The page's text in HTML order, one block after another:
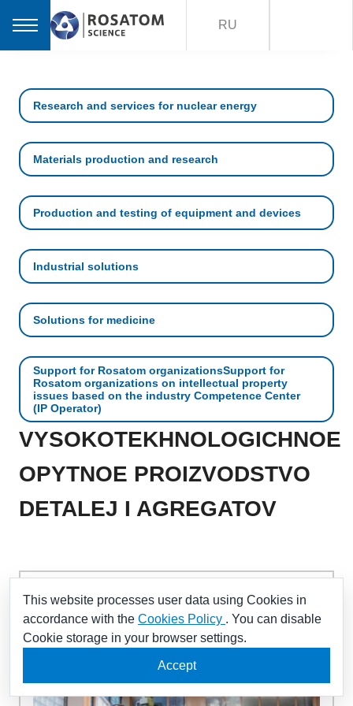
RU
VYSOKOTEKHNOLOGICHNOE
OPYTNOE PROIZVODSTVO
DETALEJ I AGREGATOV
Mechanical processing, development of new
components
Research and services for nuclear energy
Materials production and research
Production and testing of equipment and devices
Industrial solutions
Solutions for medicine
Support for Rosatom organizationsSupport for
Rosatom organizations on intellectual property
issues based on the industry Competence Center
(IP Operator)
This website processes user data using Cookies in
accordance with the Cookies Policy . You can disable
Cookie storage in your browser settings.
Accept